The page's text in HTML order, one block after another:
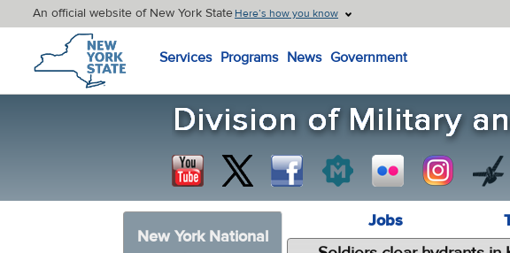
An official website of New York StateHere’s how you know
New York State Home
Services Programs News Government
New York National
Jobs